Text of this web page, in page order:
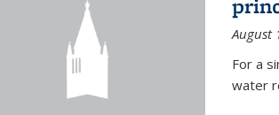
August
For a
water